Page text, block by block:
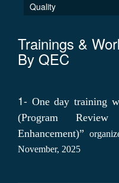
Quality
Trainings &
By QEC
1- One day training
(Program
Enhancement)”
November, 2025